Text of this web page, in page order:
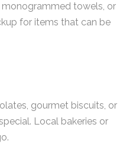
monogrammed towels, or
for items that can be
gourmet biscuits, or
Local bakeries or